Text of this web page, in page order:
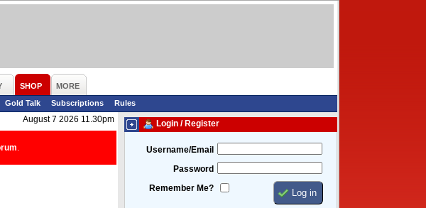
SHOP
MORE
Gold Talk Subscriptions
Rules
August 7 2026 11.30pm Login / Register
Username/Email
Password
Remember Me?